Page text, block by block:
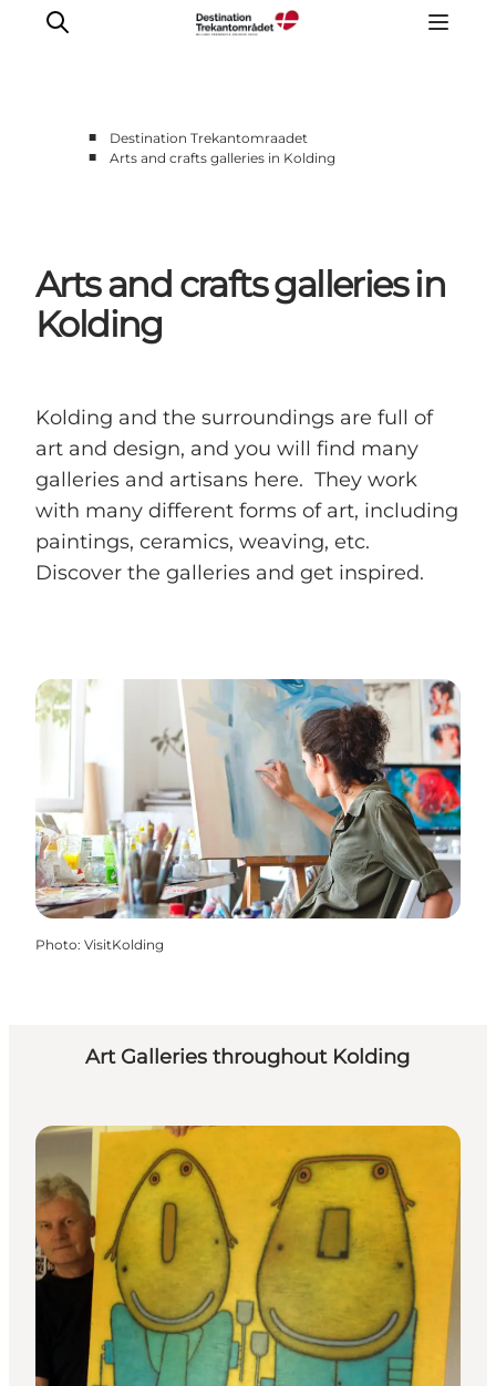
Places to stay
Plan your stay
Book tickets
■
Destination Trekantomraadet
■
Arts and crafts galleries in Kolding
Arts and crafts galleries in
Kolding
Kolding and the surroundings are full of
art and design, and you will find many
galleries and artisans here. They work
with many different forms of art, including
paintings, ceramics, weaving, etc.
Discover the galleries and get inspired.
Photo: VisitKolding
Art Galleries throughout Kolding